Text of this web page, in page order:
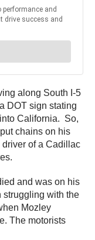
along South I-5
DOT sign stating
California. So,
chains on his
of a Cadillac
and was on his
struggling with the
Mozley
The motorists